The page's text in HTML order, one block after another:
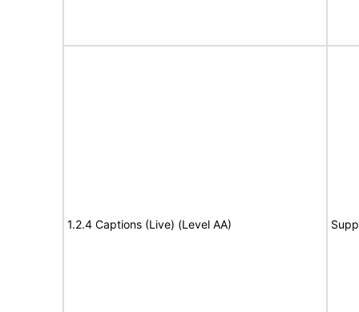
1.2.4 Captions (Live) (Level AA)